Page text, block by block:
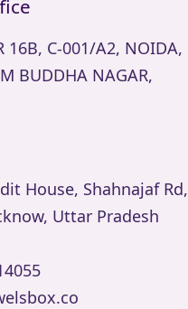
16B, C-001/A2, NOIDA,
BUDDHA NAGAR,
House, Shahnajaf Rd,
Uttar Pradesh